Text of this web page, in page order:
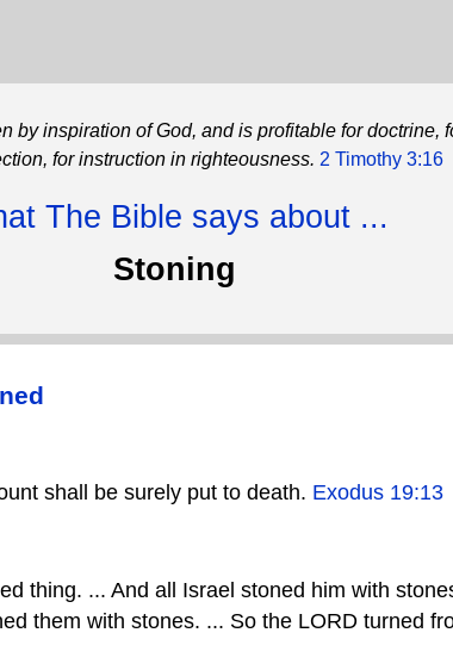
by inspiration of God, and is profitable for doctrine,
for instruction in righteousness. 2 Timothy 3:16
The Bible says about ...
Stoning
shall be surely put to death. Exodus 19:13
thing. ... And all Israel stoned him with
them with stones. ... So the LORD turned